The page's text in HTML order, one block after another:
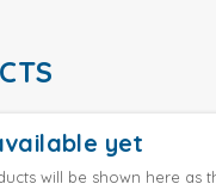
yet
will be shown here as